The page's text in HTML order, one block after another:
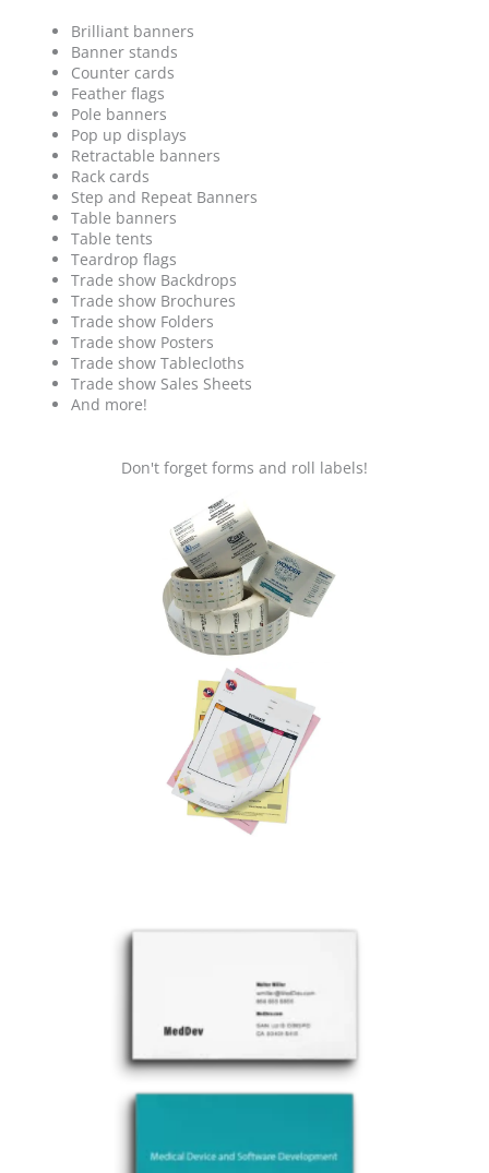
Brilliant banners
Banner stands
Counter cards
Feather flags
Pole banners
Pop up displays
Retractable banners
Rack cards
Step and Repeat Banners
Table banners
Table tents
Teardrop flags
Trade show Backdrops
Trade show Brochures
Trade show Folders
Trade show Posters
Trade show Tablecloths
Trade show Sales Sheets
And more!
Don't forget forms and roll labels!